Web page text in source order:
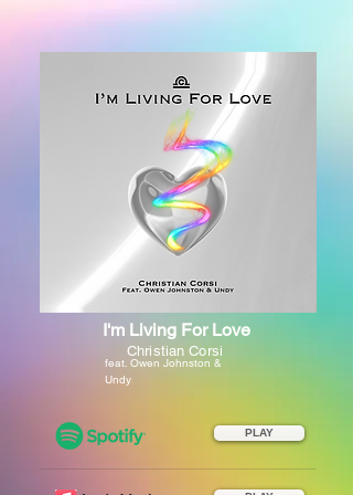
PLAY
I'm Living For Love
Christian Corsi
feat. Owen Johnston &
Undy